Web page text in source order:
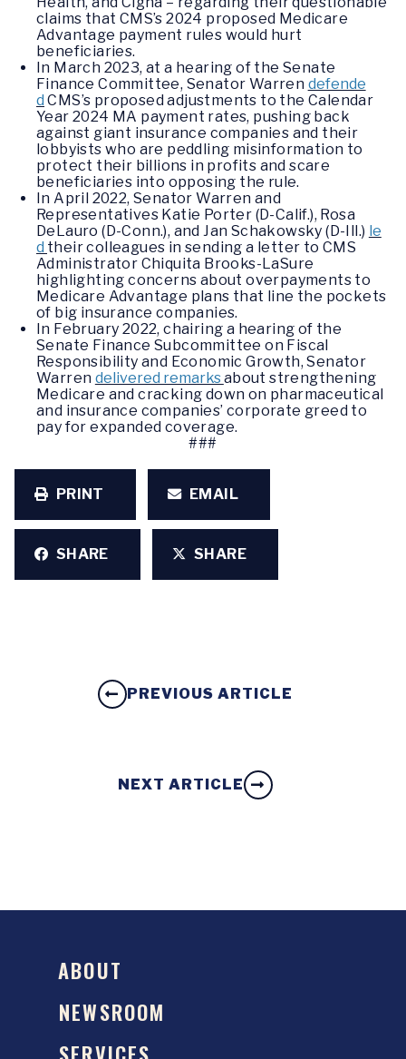
claims that CMS’s 2024 proposed Medicare
Advantage payment rules would hurt
beneficiaries.
In March 2023, at a hearing of the Senate
Finance Committee, Senator Warren defende
d CMS’s proposed adjustments to the Calendar
Year 2024 MA payment rates, pushing back
against giant insurance companies and their
lobbyists who are peddling misinformation to
protect their billions in profits and scare
beneficiaries into opposing the rule.
In April 2022, Senator Warren and
Representatives Katie Porter (D-Calif.), Rosa
DeLauro (D-Conn.), and Jan Schakowsky (D-Ill.) le
d their colleagues in sending a letter to CMS
Administrator Chiquita Brooks-LaSure
highlighting concerns about overpayments to
Medicare Advantage plans that line the pockets
of big insurance companies.
In February 2022, chairing a hearing of the
Senate Finance Subcommittee on Fiscal
Responsibility and Economic Growth, Senator
Warren delivered remarksabout strengthening
Medicare and cracking down on pharmaceutical
and insurance companies’ corporate greed to
pay for expanded coverage.
###
PRINT EMAIL
SHARE SHARE
PREVIOUS ARTICLE
NEXT ARTICLE
ABOUT
NEWSROOM
SERVICES